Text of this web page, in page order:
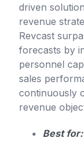
driven
revenue
Revcast
forecasts by
personnel
sales
continuously
revenue
Best for: